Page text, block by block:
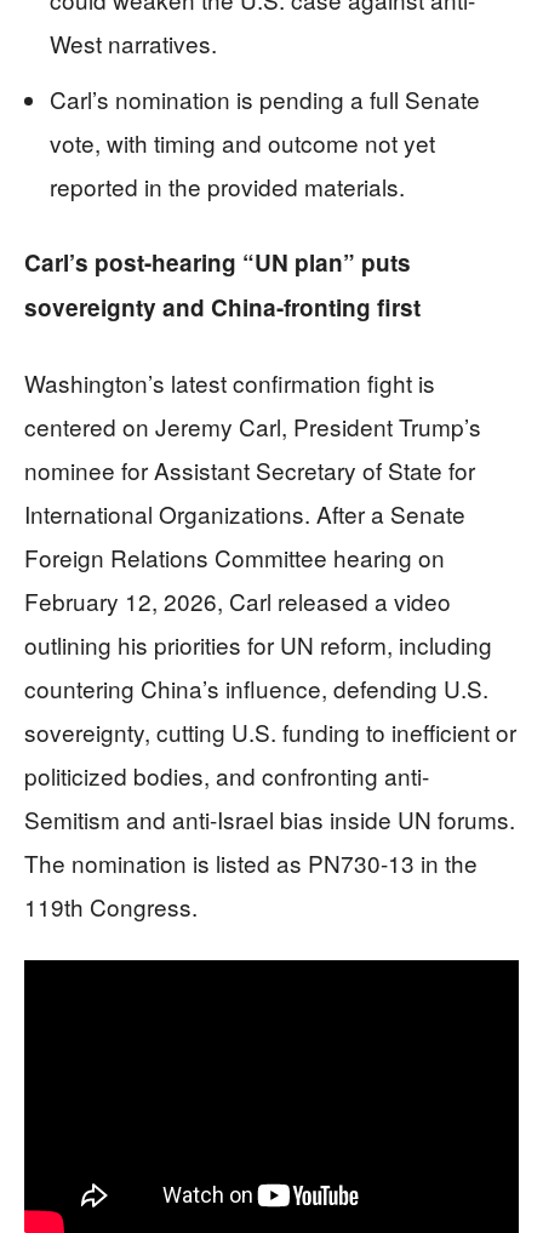
West narratives.
Carl’s nomination is pending a full Senate
vote, with timing and outcome not yet
reported in the provided materials.
Carl’s post-hearing “UN plan” puts
sovereignty and China-fronting first
Washington’s latest confirmation fight is
centered on Jeremy Carl, President Trump’s
nominee for Assistant Secretary of State for
International Organizations. After a Senate
Foreign Relations Committee hearing on
February 12, 2026, Carl released a video
outlining his priorities for UN reform, including
countering China’s influence, defending U.S.
sovereignty, cutting U.S. funding to inefficient or
politicized bodies, and confronting anti-
Semitism and anti-Israel bias inside UN forums.
The nomination is listed as PN730-13 in the
119th Congress.